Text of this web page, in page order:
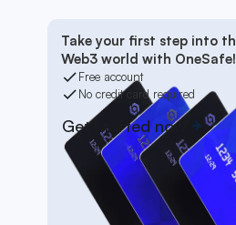
Take your first step into
Web3 world with OneSafe!
Free account
No credit card required
Get started now